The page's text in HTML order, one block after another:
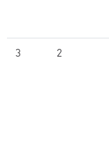
3 2